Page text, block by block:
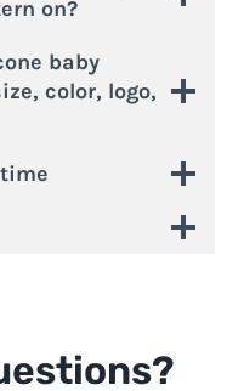
on?
baby
color, logo,